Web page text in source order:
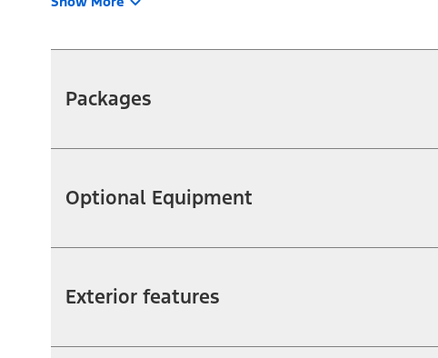
Packages
Optional Equipment
Exterior features